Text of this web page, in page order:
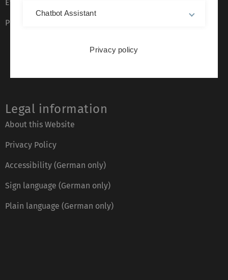
Event calendar
Phone directory
Legal information
About this Website
Privacy Policy
Accessibility (German only)
Sign language (German only)
Plain language (German only)
Chatbot Assistant
Privacy policy